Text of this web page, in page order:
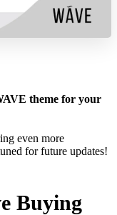
theme for your
even more
for future updates!
Buying